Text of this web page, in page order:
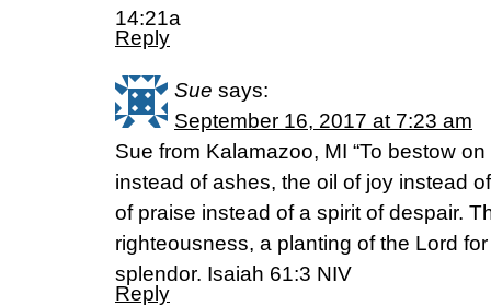
14:21a
Reply
Sue says:
September 16, 2017 at 7:23 am
Sue from Kalamazoo, MI “To bestow
instead of ashes, the oil of joy instead
of praise instead of a spirit of despair.
righteousness, a planting of the Lord
splendor. Isaiah 61:3 NIV
Reply